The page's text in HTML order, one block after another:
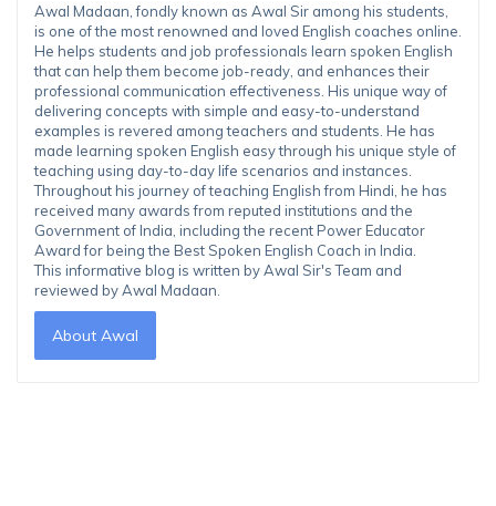
Awal Madaan, fondly known as Awal Sir among his students,
is one of the most renowned and loved English coaches online.
He helps students and job professionals learn spoken English
that can help them become job-ready, and enhances their
professional communication effectiveness. His unique way of
delivering concepts with simple and easy-to-understand
examples is revered among teachers and students. He has
made learning spoken English easy through his unique style of
teaching using day-to-day life scenarios and instances.
Throughout his journey of teaching English from Hindi, he has
received many awards from reputed institutions and the
Government of India, including the recent Power Educator
Award for being the Best Spoken English Coach in India.
This informative blog is written by Awal Sir's Team and
reviewed by Awal Madaan.
About Awal